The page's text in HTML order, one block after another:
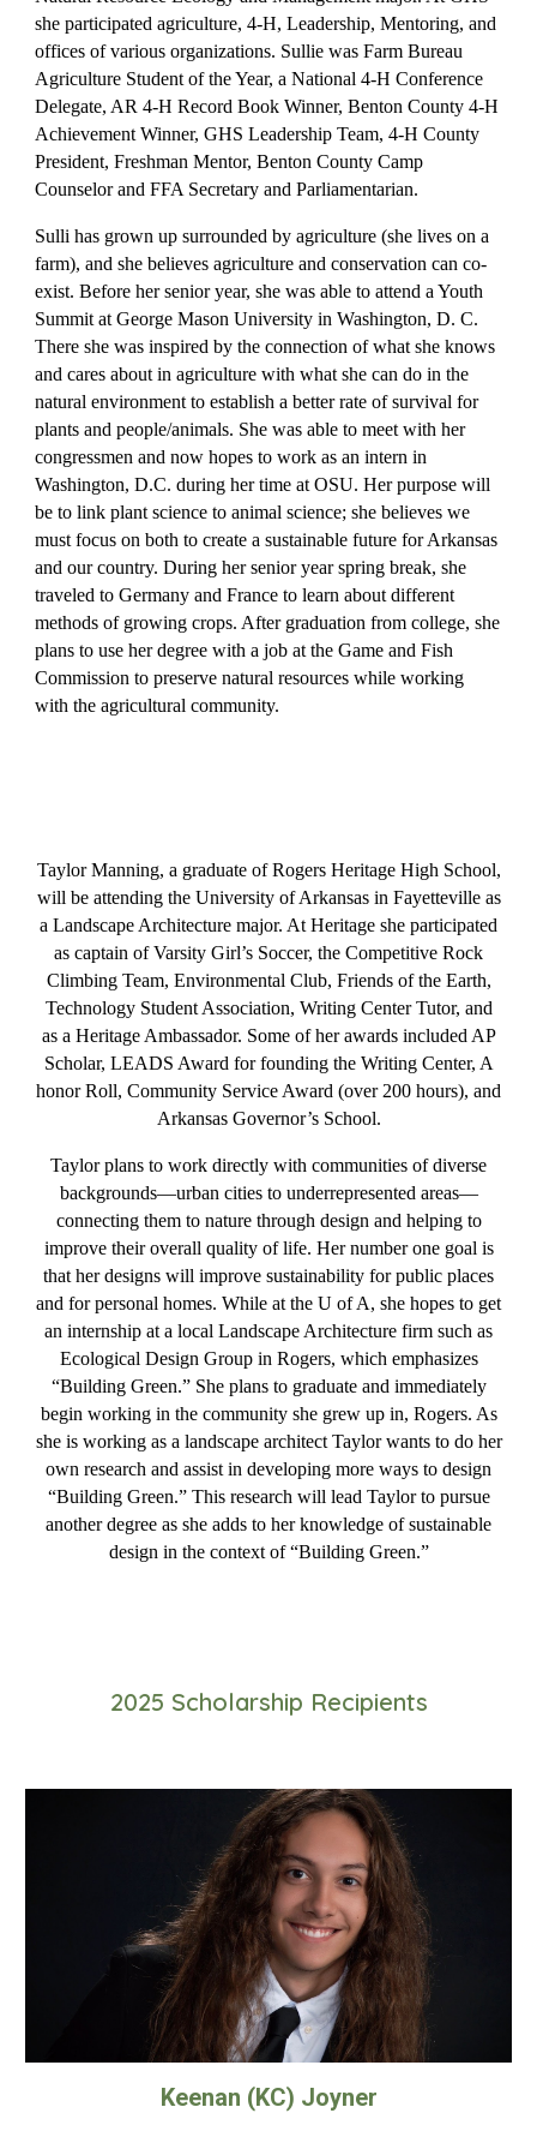
she participated agriculture, 4-H, Leadership, Mentoring, and
offices of various organizations. Sullie was Farm Bureau
Agriculture Student of the Year, a National 4-H Conference
Delegate, AR 4-H Record Book Winner, Benton County 4-H
Achievement Winner, GHS Leadership Team, 4-H County
President, Freshman Mentor, Benton County Camp
Counselor and FFA Secretary and Parliamentarian.
Sulli has grown up surrounded by agriculture (she lives on a
farm), and she believes agriculture and conservation can co-
exist. Before her senior year, she was able to attend a Youth
Summit at George Mason University in Washington, D. C.
There she was inspired by the connection of what she knows
and cares about in agriculture with what she can do in the
natural environment to establish a better rate of survival for
plants and people/animals. She was able to meet with her
congressmen and now hopes to work as an intern in
Washington, D.C. during her time at OSU. Her purpose will
be to link plant science to animal science; she believes we
must focus on both to create a sustainable future for Arkansas
and our country. During her senior year spring break, she
traveled to Germany and France to learn about different
methods of growing crops. After graduation from college, she
plans to use her degree with a job at the Game and Fish
Commission to preserve natural resources while working
with the agricultural community.
Taylor Manning, a graduate of Rogers Heritage High School,
will be attending the University of Arkansas in Fayetteville as
a Landscape Architecture major. At Heritage she participated
as captain of Varsity Girl’s Soccer, the Competitive Rock
Climbing Team, Environmental Club, Friends of the Earth,
Technology Student Association, Writing Center Tutor, and
as a Heritage Ambassador. Some of her awards included AP
Scholar, LEADS Award for founding the Writing Center, A
honor Roll, Community Service Award (over 200 hours), and
Arkansas Governor’s School.
Taylor plans to work directly with communities of diverse
backgrounds—urban cities to underrepresented areas—
connecting them to nature through design and helping to
improve their overall quality of life. Her number one goal is
that her designs will improve sustainability for public places
and for personal homes. While at the U of A, she hopes to get
an internship at a local Landscape Architecture firm such as
Ecological Design Group in Rogers, which emphasizes
“Building Green.” She plans to graduate and immediately
begin working in the community she grew up in, Rogers. As
she is working as a landscape architect Taylor wants to do her
own research and assist in developing more ways to design
“Building Green.” This research will lead Taylor to pursue
another degree as she adds to her knowledge of sustainable
design in the context of “Building Green.”
2025 Scholarship Recipients
Keenan (KC) Joyner